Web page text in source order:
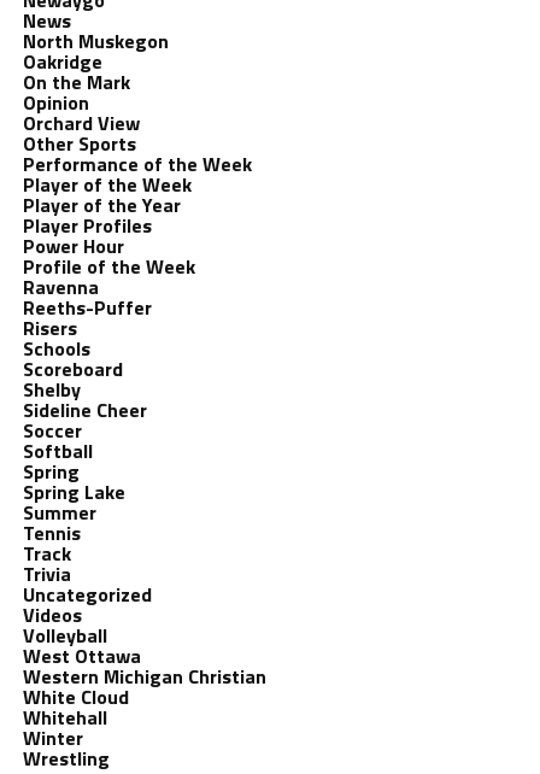
News
North Muskegon
Oakridge
On the Mark
Opinion
Orchard View
Other Sports
Performance of the Week
Player of the Week
Player of the Year
Player Profiles
Power Hour
Profile of the Week
Ravenna
Reeths-Puffer
Risers
Schools
Scoreboard
Shelby
Sideline Cheer
Soccer
Softball
Spring
Spring Lake
Summer
Tennis
Track
Trivia
Uncategorized
Videos
Volleyball
West Ottawa
Western Michigan Christian
White Cloud
Whitehall
Winter
Wrestling